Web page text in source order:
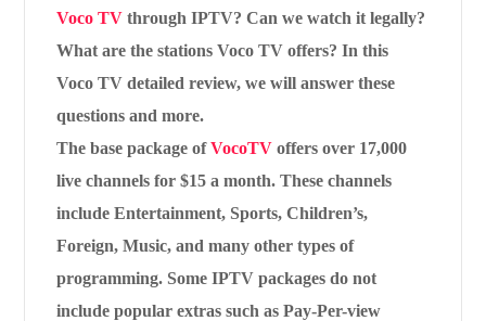
Voco TV through IPTV? Can we watch it legally?
What are the stations Voco TV offers? In this
Voco TV detailed review, we will answer these
questions and more.
The base package of VocoTV offers over 17,000
live channels for $15 a month. These channels
include Entertainment, Sports, Children’s,
Foreign, Music, and many other types of
programming. Some IPTV packages do not
include popular extras such as Pay-Per-view